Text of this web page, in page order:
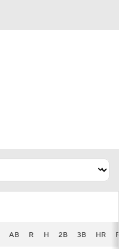
AB R H 2B 3B HR